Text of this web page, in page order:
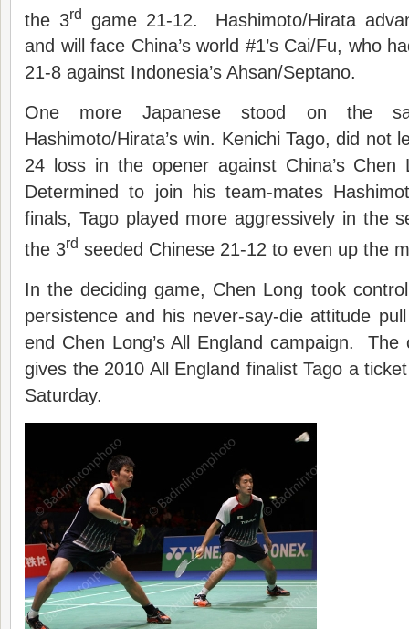
the 3rd
game 21-12. Hashimoto/Hirata
and will face China’s world #1’s Cai/Fu, who
21-8 against Indonesia’s Ahsan/Septano.
One more Japanese stood on the
Hashimoto/Hirata’s win. Kenichi Tago, did not
24 loss in the opener against China’s
Determined to join his team-mates
finals, Tago played more aggressively in the
the 3rd seeded Chinese 21-12 to even up the
In the deciding game, Chen Long took
persistence and his never-say-die attitude
end Chen Long’s All England campaign. The
gives the 2010 All England finalist Tago a
Saturday.